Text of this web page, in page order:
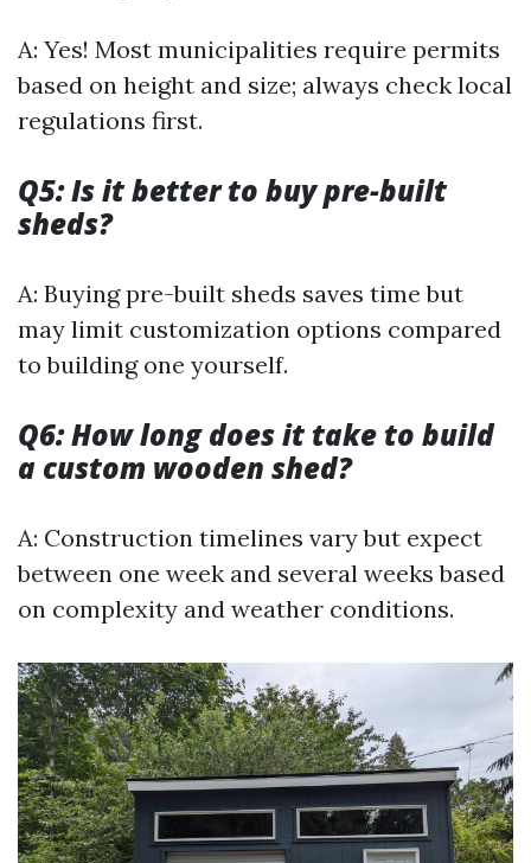
A: Yes! Most municipalities require permits
based on height and size; always check local
regulations first.
Q5: Is it better to buy pre-built
sheds?
A: Buying pre-built sheds saves time but
may limit customization options compared
to building one yourself.
Q6: How long does it take to build
a custom wooden shed?
A: Construction timelines vary but expect
between one week and several weeks based
on complexity and weather conditions.